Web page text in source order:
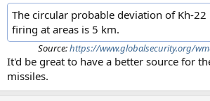
The circular probable deviation of Kh-22
firing at areas is 5 km.
Source:https://www.globalsecurity.org/
It'd be great to have a better source for
missiles.